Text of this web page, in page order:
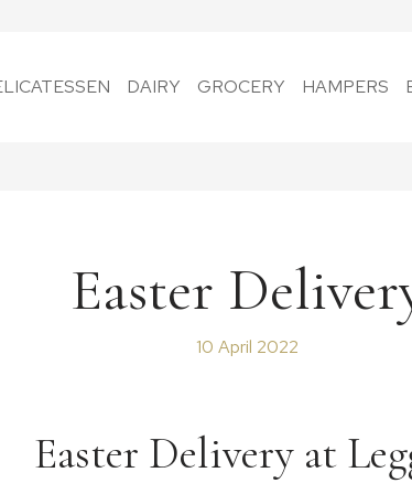
DAIRY GROCERY HAMPERS
Easter
10 April 2022
Easter Delivery at